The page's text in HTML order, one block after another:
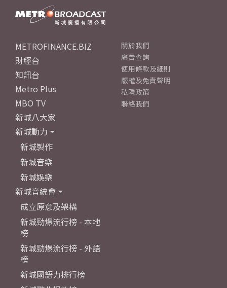
METROFINANCE.BIZ
財經台
知訊台
Metro Plus
MBO TV
新城八大家
新城動力
新城製作
新城音樂
新城娛樂
新城音統會
成立原意及架構
新城勁爆流行榜 - 本地
榜
新城勁爆流行榜 - 外語
榜
新城國語力排行榜
關於我們
廣告查詢
使用條款及細則
版權及免責聲明
私隱政策
聯絡我們